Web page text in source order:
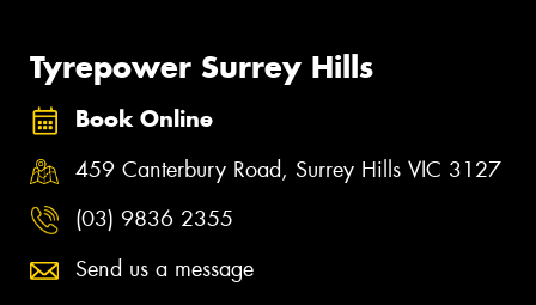
Tyrepower Surrey Hills
Book Online
459 Canterbury Road, Surrey Hills VIC 3127
(03) 9836 2355
Send us a message